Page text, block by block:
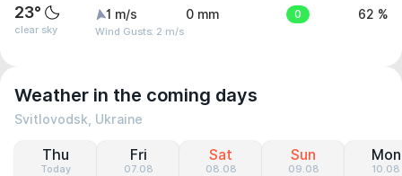
23°
clear sky
1 m/s
Wind Gusts: 2 m/s
0 mm 0 62 %
Weather in the coming days
Svitlovodsk, Ukraine
Thu
Today
Fri
07.08
Sat
08.08
Sun
09.08
Mon
10.08